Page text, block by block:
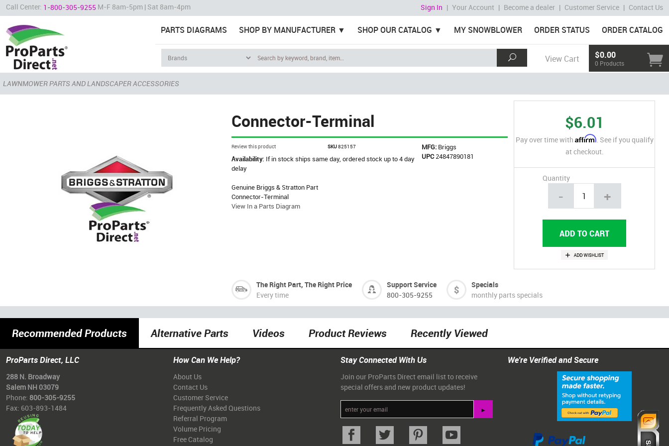
Call Center: 1-800-305-9255 M-F 8am-5pm | Sat 8am-4pm Sign In | Your Account | Become a dealer | Customer Service | Contact Us
PARTS DIAGRAMS SHOP BY MANUFACTURER SHOP OUR CATALOG MY SNOWBLOWER ORDER STATUS ORDER CATALOG
View Cart $0.00
0 Products
LAWNMOWER PARTS AND LANDSCAPER ACCESSORIES
Connector-Terminal
Review this product SKU825157 MFG: Briggs
UPC24847890181
Availability: If in stock ships same day, ordered stock up to 4 day
delay
Genuine Briggs & Stratton Part
Connector-Terminal
View In a Parts Diagram
$6.01
Pay over time with Affirm. See if you qualify
at checkout.
Quantity
- +
The Right Part, The Right Price
Every time
Support Service
800-305-9255
Specials
monthly parts specials
Recommended Products Alternative Parts Videos Product Reviews Recently Viewed
ProParts Direct, LLC
288 N. Broadway
Salem NH 03079
Phone: 800-305-9255
Fax: 603-893-1484
How Can We Help?
About Us
Contact Us
Customer Service
Frequently Asked Questions
Referral Program
Volume Pricing
Free Catalog
Stay Connected With Us
Join our ProParts Direct email list to receive
special offers and new product updates!
We're Verified and Secure